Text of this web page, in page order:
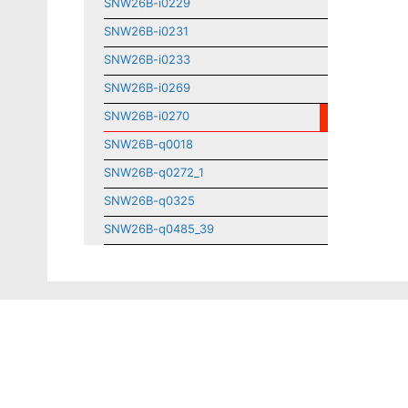
SNW26B-i0231
SNW26B-i0233
SNW26B-i0269
SNW26B-i0270
SNW26B-q0018
SNW26B-q0272_1
SNW26B-q0325
SNW26B-q0485_39